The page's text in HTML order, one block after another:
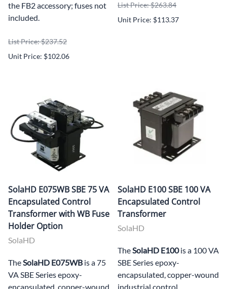
the FB2 accessory; fuses not
included.
List Price: $237.52
Unit Price: $102.06
List Price: $263.84
Unit Price: $113.37
SolaHD E075WB SBE 75 VA
Encapsulated Control
Transformer with WB Fuse
Holder Option
SolaHD
TheSolaHD E075WB is a 75
VA SBE Series epoxy-
encapsulated, copper-wound
SolaHD E100 SBE 100 VA
Encapsulated Control
Transformer
SolaHD
TheSolaHD E100is a 100 VA
SBE Series epoxy-
encapsulated, copper-wound
industrial control